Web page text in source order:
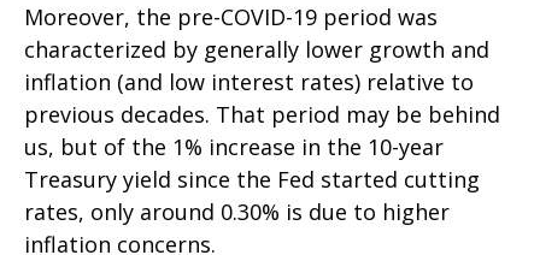
Moreover, the pre-COVID-19 period was
characterized by generally lower growth and
inflation (and low interest rates) relative to
previous decades. That period may be behind
us, but of the 1% increase in the 10-year
Treasury yield since the Fed started cutting
rates, only around 0.30% is due to higher
inflation concerns.